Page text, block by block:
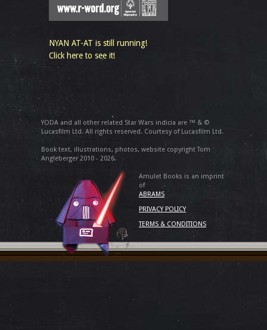
NYAN AT-AT is still running!
Click here to see it!
YODA and all other related Star Wars indicia are ™ & ©
Lucasfilm Ltd. All rights reserved. Courtesy of Lucasfilm Ltd.
Book text, illustrations, photos, website copyright Tom
Angleberger 2010 - 2026.
Amulet Books is an imprint
of
ABRAMS
PRIVACY POLICY
TERMS & CONDITIONS